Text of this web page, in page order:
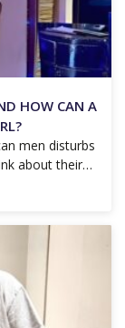
HOW CAN A
men disturbs
about their…